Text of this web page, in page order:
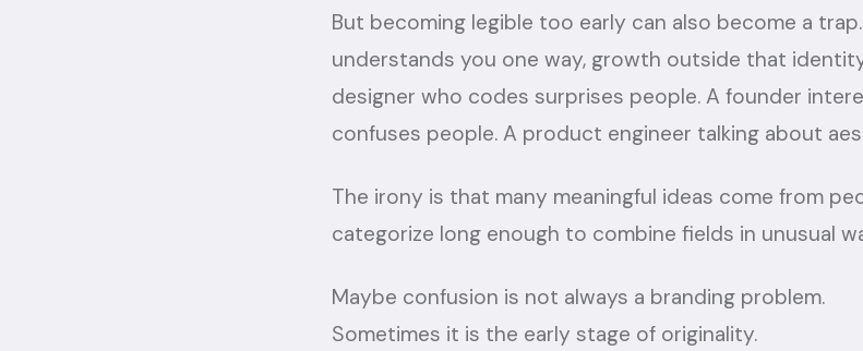
But becoming legible too early can also become a
understands you one way, growth outside that
designer who codes surprises people. A founder
confuses people. A product engineer talking about
The irony is that many meaningful ideas come from
categorize long enough to combine fields in unusual
Maybe confusion is not always a branding problem.
Sometimes it is the early stage of originality.